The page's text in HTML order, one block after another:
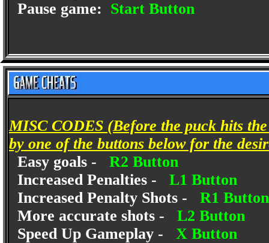
Pause game: Start Button
MISC CODES (Before the puck hits
by one of the buttons below for the
Easy goals - R2 Button
Increased Penalties - L1 Button
Increased Penalty Shots - R1 Button
More accurate shots - L2 Button
Speed Up Gameplay - X Button